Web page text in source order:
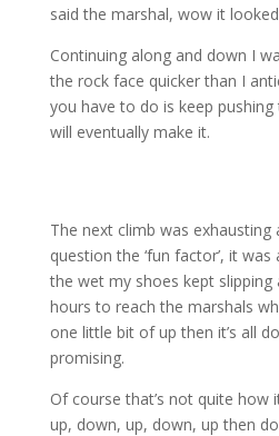
said the marshal, wow it
Continuing along and down I
the rock face quicker than I
you have to do is keep
will eventually make it.
The next climb was exhausting
question the ‘fun factor’, it
the wet my shoes kept
hours to reach the marshals
one little bit of up then it’s all
promising.
Of course that’s not quite how
up, down, up, down, up then